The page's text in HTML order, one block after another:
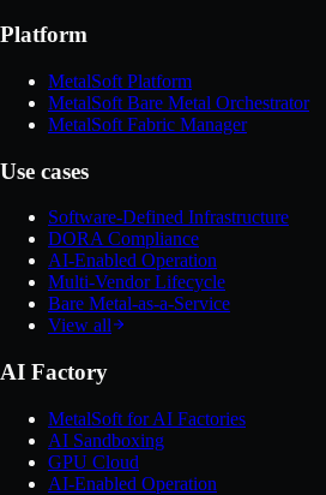
Platform
MetalSoft Platform
MetalSoft Bare Metal Orchestrator
MetalSoft Fabric Manager
Use cases
Software-Defined Infrastructure
DORA Compliance
AI-Enabled Operation
Multi-Vendor Lifecycle
Bare Metal-as-a-Service
View all
AI Factory
MetalSoft for AI Factories
AI Sandboxing
GPU Cloud
AI-Enabled Operation